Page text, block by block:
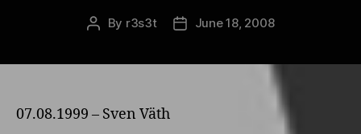
Post
By r3s3t
PostJune 18, 2008
07.08.1999 – Sven Väth